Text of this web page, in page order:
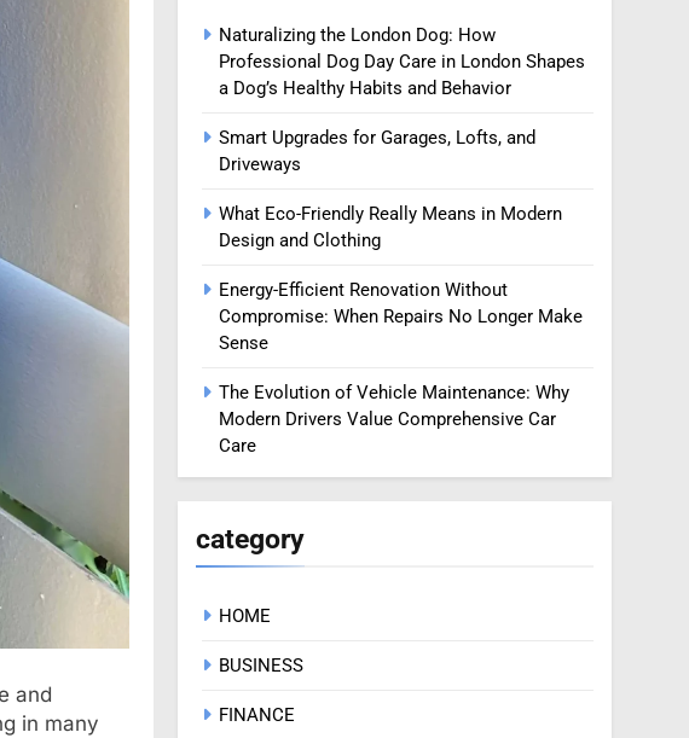
and
in many
Naturalizing the London Dog: How
Professional Dog Day Care in London Shapes
a Dog’s Healthy Habits and Behavior
Smart Upgrades for Garages, Lofts, and
Driveways
What Eco-Friendly Really Means in Modern
Design and Clothing
Energy-Efficient Renovation Without
Compromise: When Repairs No Longer Make
Sense
The Evolution of Vehicle Maintenance: Why
Modern Drivers Value Comprehensive Car
Care
category
HOME
BUSINESS
FINANCE